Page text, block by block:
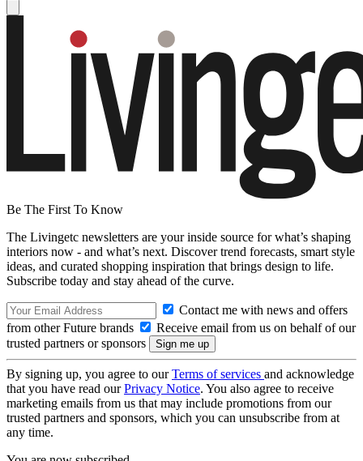
Be The First To Know
The Livingetc newsletters are your inside source for what’s shaping
interiors now - and what’s next. Discover trend forecasts, smart style
ideas, and curated shopping inspiration that brings design to life.
Subscribe today and stay ahead of the curve.
Contact me with news and offers
from other Future brands
Receive email from us on behalf of our
trusted partners or sponsors
By signing up, you agree to ourTerms of services and acknowledge
that you have read ourPrivacy Notice. You also agree to receive
marketing emails from us that may include promotions from our
trusted partners and sponsors, which you can unsubscribe from at
any time.